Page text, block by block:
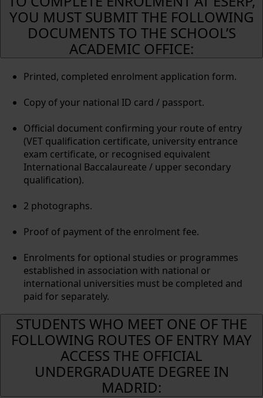
YOU MUST SUBMIT THE FOLLOWING
DOCUMENTS TO THE SCHOOL’S
ACADEMIC OFFICE:
Printed, completed enrolment application form.
Copy of your national ID card / passport.
Official document confirming your route of entry
(VET qualification certificate, university entrance
exam certificate, or recognised equivalent
International Baccalaureate / upper secondary
qualification).
2 photographs.
Proof of payment of the enrolment fee.
Enrolments for optional studies or programmes
established in association with national or
international universities must be completed and
paid for separately.
STUDENTS WHO MEET ONE OF THE
FOLLOWING ROUTES OF ENTRY MAY
ACCESS THE OFFICIAL
UNDERGRADUATE DEGREE IN
MADRID: